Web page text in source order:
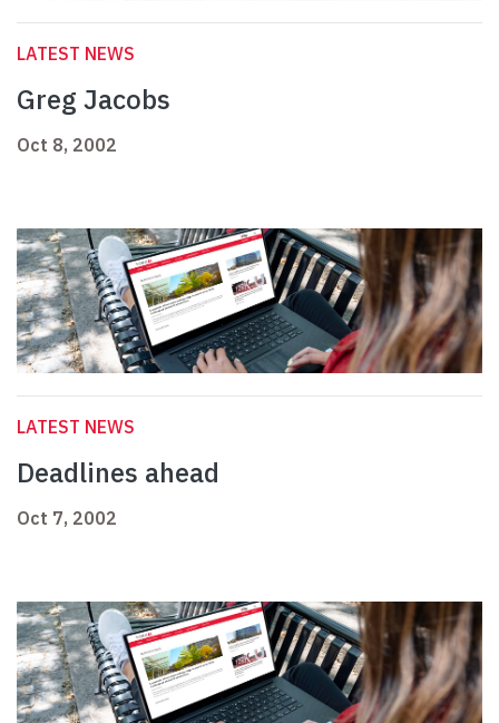
LATEST NEWS
Greg Jacobs
Oct 8, 2002
LATEST NEWS
Deadlines ahead
Oct 7, 2002